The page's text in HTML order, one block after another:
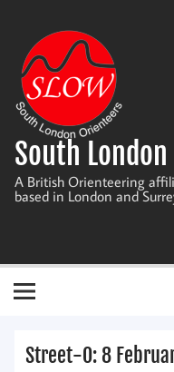
content
South
A British Orienteering
based in London and
Street-O: 8